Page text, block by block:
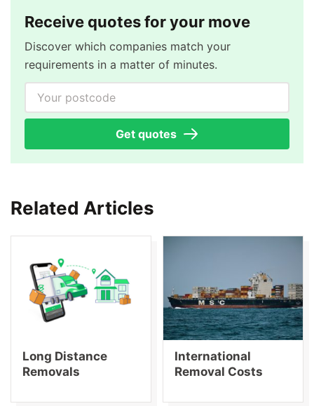
Receive quotes for your move
Discover which companies match your
requirements in a matter of minutes.
Your postcode
Get quotes
Related Articles
Long Distance
Removals
International
Removal Costs